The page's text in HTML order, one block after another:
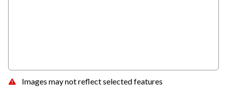
Images may not reflect selected features